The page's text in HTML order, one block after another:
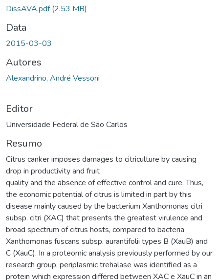
DissAVA.pdf(2.53 MB)
Data
2015-03-03
Autores
Alexandrino, André Vessoni
Editor
Universidade Federal de São Carlos
Resumo
Citrus canker imposes damages to citriculture by causing
drop in productivity and fruit
quality and the absence of effective control and cure. Thus,
the economic potential of citrus is limited in part by this
disease mainly caused by the bacterium Xanthomonas citri
subsp. citri (XAC) that presents the greatest virulence and
broad spectrum of citrus hosts, compared to bacteria
Xanthomonas fuscans subsp. aurantifolii types B (XauB) and
C (XauC). In a proteomic analysis previously performed by our
research group, periplasmic trehalase was identified as a
protein which expression differed between XAC e XauC in an